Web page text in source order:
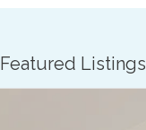
Featured Listings